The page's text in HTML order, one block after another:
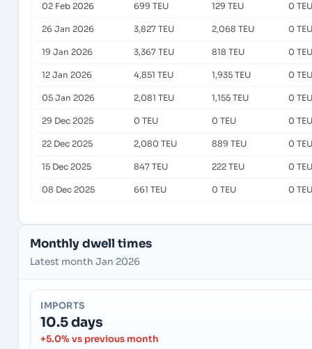
02 Feb 2026 699 TEU 129 TEU 0 TEU
26 Jan 2026 3,827 TEU 2,068 TEU 0 TEU
19 Jan 2026 3,367 TEU 818 TEU 0 TEU
12 Jan 2026 4,851 TEU 1,935 TEU 0 TEU
05 Jan 2026 2,081 TEU 1,155 TEU 0 TEU
29 Dec 2025 0 TEU 0 TEU 0 TEU
22 Dec 2025 2,080 TEU 889 TEU 0 TEU
15 Dec 2025 847 TEU 222 TEU 0 TEU
08 Dec 2025 661 TEU 0 TEU 0 TEU
Monthly dwell times
Latest month Jan 2026
IMPORTS
10.5 days
+5.0% vs previous month